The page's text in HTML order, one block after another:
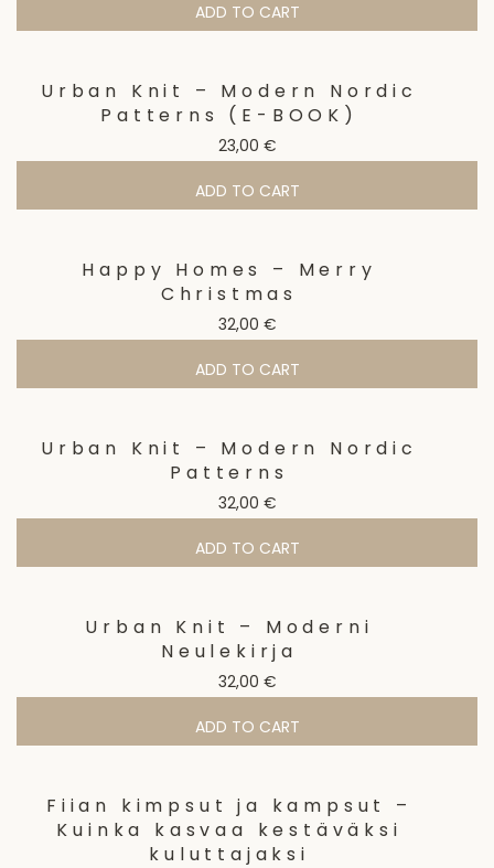
ADD TO CART
Urban Knit – Modern Nordic
Patterns (E-BOOK)
23,00 €
ADD TO CART
Happy Homes – Merry
Christmas
32,00 €
ADD TO CART
Urban Knit – Modern Nordic
Patterns
32,00 €
ADD TO CART
Urban Knit – Moderni
Neulekirja
32,00 €
ADD TO CART
Fiian kimpsut ja kampsut –
Kuinka kasvaa kestäväksi
kuluttajaksi